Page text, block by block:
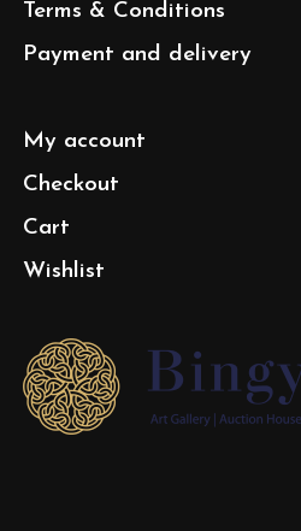
Terms & Conditions
Payment and delivery
My account
Checkout
Cart
Wishlist